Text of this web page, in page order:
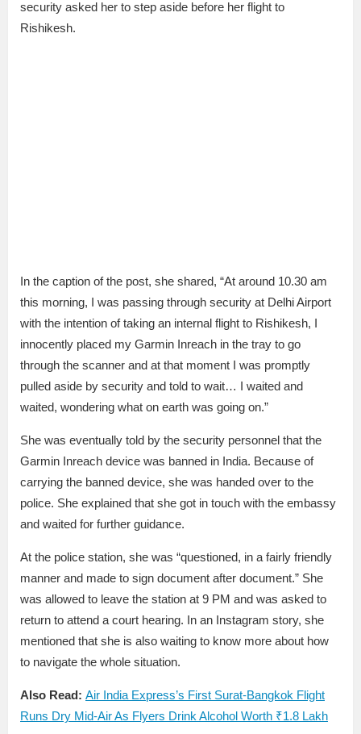
security asked her to step aside before her flight to
Rishikesh.
In the caption of the post, she shared, “At around 10.30 am
this morning, I was passing through security at Delhi Airport
with the intention of taking an internal flight to Rishikesh, I
innocently placed my Garmin Inreach in the tray to go
through the scanner and at that moment I was promptly
pulled aside by security and told to wait… I waited and
waited, wondering what on earth was going on.”
She was eventually told by the security personnel that the
Garmin Inreach device was banned in India. Because of
carrying the banned device, she was handed over to the
police. She explained that she got in touch with the embassy
and waited for further guidance.
At the police station, she was “questioned, in a fairly friendly
manner and made to sign document after document.” She
was allowed to leave the station at 9 PM and was asked to
return to attend a court hearing. In an Instagram story, she
mentioned that she is also waiting to know more about how
to navigate the whole situation.
Also Read: Air India Express’s First Surat-Bangkok Flight
Runs Dry Mid-Air As Flyers Drink Alcohol Worth ₹1.8 Lakh